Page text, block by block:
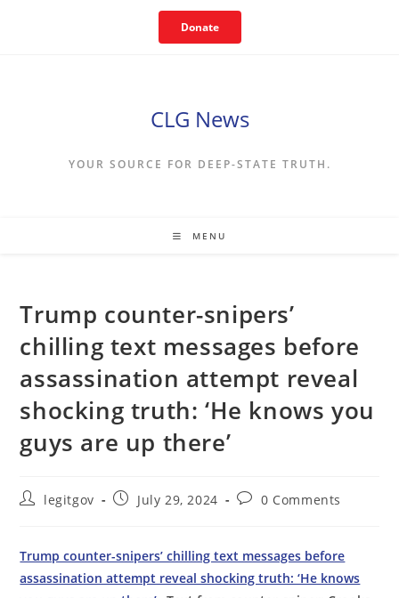
Donate
CLG News
YOUR SOURCE FOR DEEP-STATE TRUTH.
MENU
Trump counter-snipers’
chilling text messages before
assassination attempt reveal
shocking truth: ‘He knows you
guys are up there’
Postlegitgov
PostJuly 29, 2024
Post0 Comments
Trump counter-snipers’ chilling text messages before
assassination attempt reveal shocking truth: ‘He knows